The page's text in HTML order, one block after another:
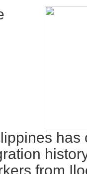
has
from